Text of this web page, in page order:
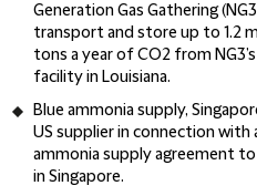
Generation Gas Gathering
transport and store up to 1.2
tons a year of CO2 from
facility in Louisiana.
Blue ammonia supply,
US supplier in connection with
ammonia supply agreement
in Singapore.